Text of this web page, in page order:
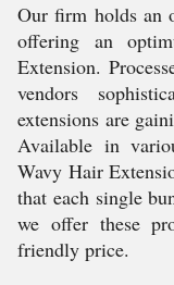
Our firm holds an
offering an
Extension.
vendors
extensions are
Available in
Wavy Hair
that each single
we offer these
friendly price.